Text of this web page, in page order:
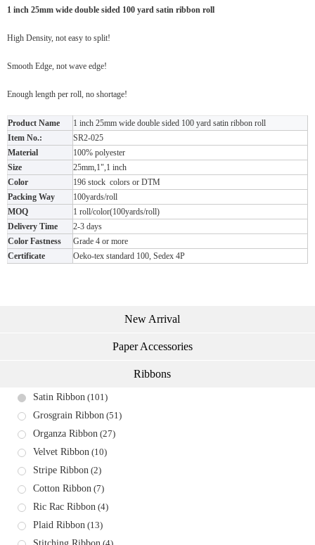
1 inch 25mm wide double sided 100 yard satin ribbon roll
High Density, not easy to split!
Smooth Edge, not wave edge!
Enough length per roll, no shortage!
Product Name
1 inch 25mm wide double sided 100 yard satin ribbon roll
Item No.:
SR2-025
Material
100% polyester
Size
25mm,1",1 inch
Color
196 stock colors or DTM
Packing Way
100yards/roll
MOQ
1 roll/color(100yards/roll)
Delivery Time
2-3 days
Color Fastness
Grade 4 or more
Certificate
Oeko-tex standard 100, Sedex 4P
New Arrival
Paper Accessories
Ribbons
Satin Ribbon (101)
Grosgrain Ribbon (51)
Organza Ribbon (27)
Velvet Ribbon (10)
Stripe Ribbon (2)
Cotton Ribbon (7)
Ric Rac Ribbon (4)
Plaid Ribbon (13)